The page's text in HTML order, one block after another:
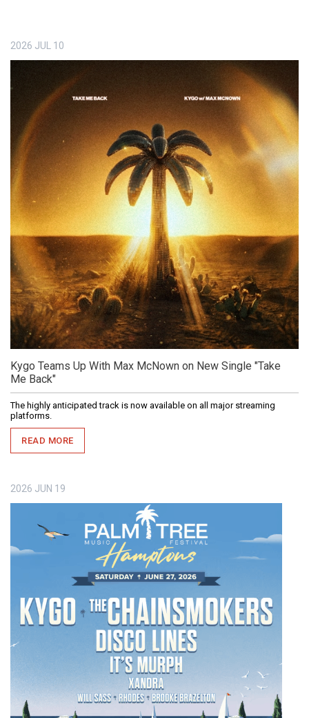
2026 JUL 10
Kygo Teams Up With Max McNown on New Single "Take
Me Back"
The highly anticipated track is now available on all major streaming
platforms.
READ MORE
2026 JUN 19